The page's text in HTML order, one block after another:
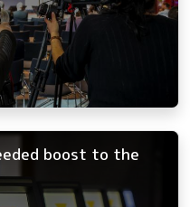
boost to the